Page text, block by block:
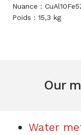
: CuAl10Fe5Zn5
: 15,3 kg
Our
Water